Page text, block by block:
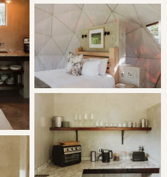
under cover next to the wood
on Oldwood Farm, next to
a trout farm located near
for people wanting to escape to the
and quiet. The estate offers
and tranquil surroundings.